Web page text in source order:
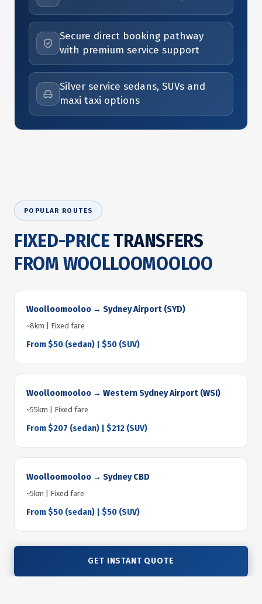
Secure direct booking pathway
with premium service support
Silver service sedans, SUVs and
maxi taxi options
POPULAR ROUTES
FIXED-PRICETRANSFERS
FROM WOOLLOOMOOLOO
Woolloomooloo → Sydney Airport (SYD)
~8km | Fixed fare
From $50 (sedan) | $50 (SUV)
Woolloomooloo → Western Sydney Airport (WSI)
~55km | Fixed fare
From $207 (sedan) | $212 (SUV)
Woolloomooloo → Sydney CBD
~5km | Fixed fare
From $50 (sedan) | $50 (SUV)
GET INSTANT QUOTE